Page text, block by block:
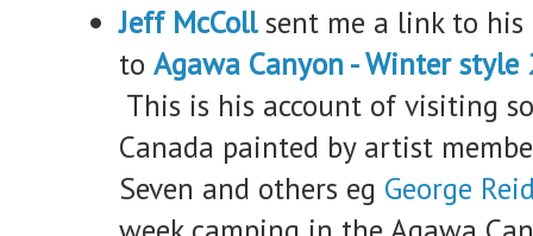
Jeff McCollsent me a link to his
to Agawa Canyon - Winter
This is his account of visiting
Canada painted by artist
Seven and others eg George